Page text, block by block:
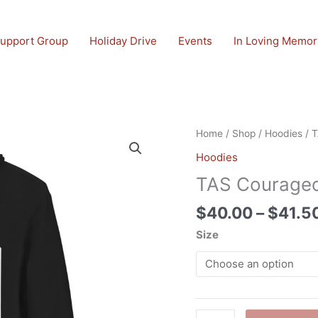
Group Holiday Drive Events In Loving
Home / Shop / Hoodies /
Hoodies
TAS
$40.00–$
Size
TAS
Courageous
Unisex
hoodie